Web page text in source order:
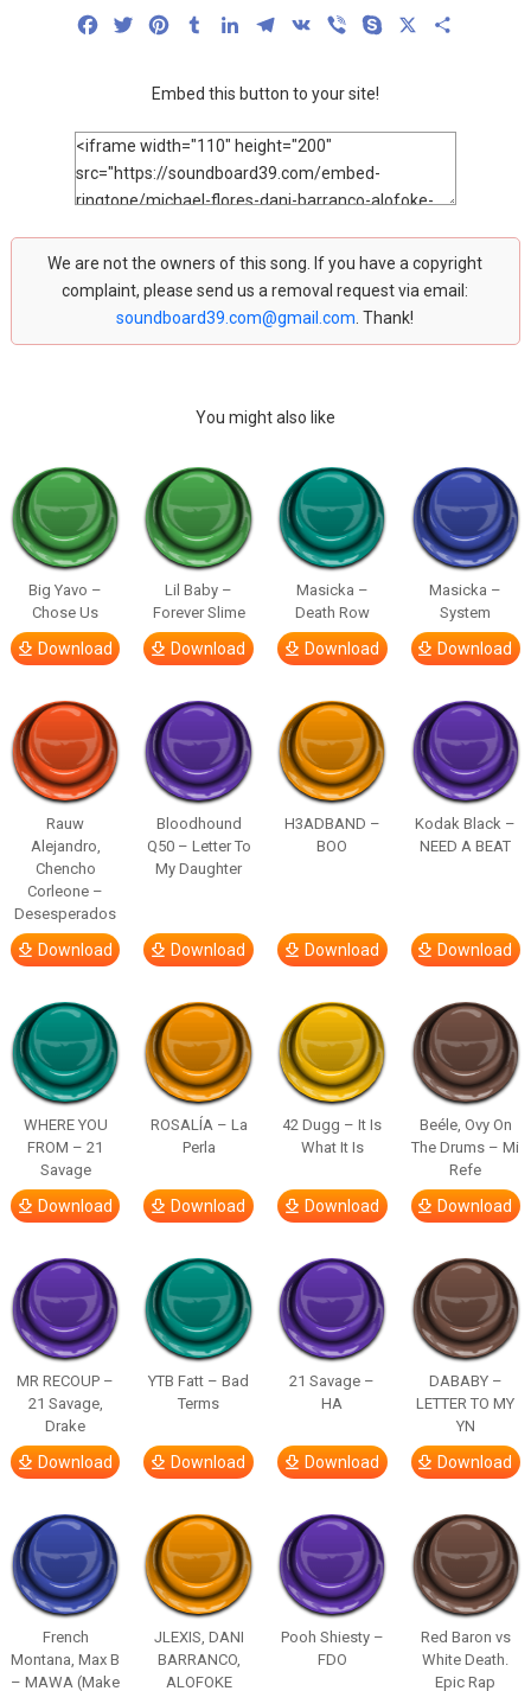
FacebookTwitterPinterestTumblrLinkedInTelegram
VK Viber Skype
Embed this button to your site!
We are not the owners of this song. If you have a copyright
complaint, please send us a removal request via email:
soundboard39.com@gmail.com . Thank!
You might also like
Big Yavo –
Chose Us
Download
Lil Baby –
Forever Slime
Download
Masicka –
Death Row
Download
Masicka –
System
Download
Rauw
Alejandro,
Chencho
Corleone –
Desesperados
Download
Bloodhound
Q50 – Letter To
My Daughter
Download
H3ADBAND –
BOO
Download
Kodak Black –
NEED A BEAT
Download
WHERE YOU
FROM – 21
Savage
Download
ROSALÍA – La
Perla
Download
42 Dugg – It Is
What It Is
Download
Beéle, Ovy On
The Drums – Mi
Refe
Download
MR RECOUP –
21 Savage,
Drake
Download
YTB Fatt – Bad
Terms
Download
21 Savage –
HA
Download
DABABY –
LETTER TO MY
YN
Download
French
Montana, Max B
– MAWA (Make
JLEXIS, DANI
BARRANCO,
ALOFOKE
Pooh Shiesty –
FDO
Red Baron vs
White Death.
Epic Rap